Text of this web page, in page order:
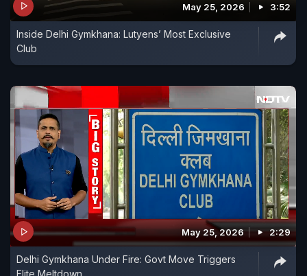
May 25, 2026 3:52
Inside Delhi Gymkhana: Lutyens’ Most Exclusive
Club
May 25, 2026 2:29
Delhi Gymkhana Under Fire: Govt Move Triggers